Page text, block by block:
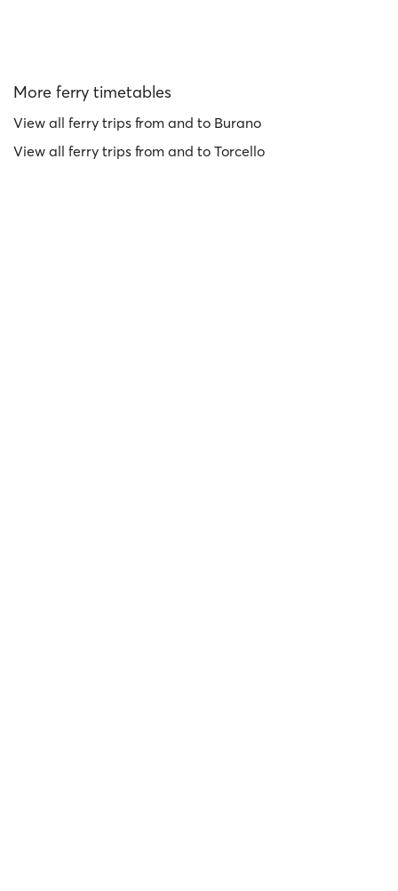
More ferry timetables
View all ferry trips from and to Burano
View all ferry trips from and to Torcello